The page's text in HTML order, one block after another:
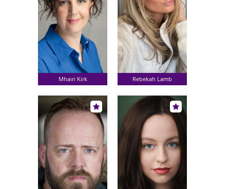
Mhairi Kirk Rebekah Lamb